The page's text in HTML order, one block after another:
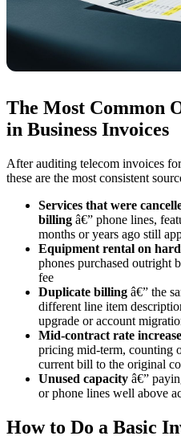
The Most Common
in Business Invoices
After auditing telecom invoices
these are the most consistent
Services that were
billing â€” phone lines,
months or years ago still
Equipment rental on
phones purchased outright
fee
Duplicate billing â€” the
different line item
upgrade or account
Mid-contract rate
pricing mid-term, counting
current bill to the original
Unused capacity â€”
or phone lines well above
How to Do a Basic